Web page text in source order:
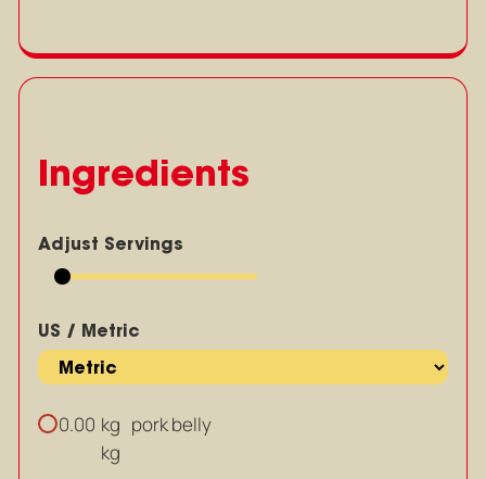
Ingredients
Adjust Servings
US / Metric
0.00 kg
kg
pork belly